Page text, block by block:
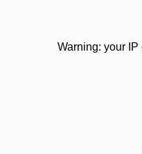
Warning: your